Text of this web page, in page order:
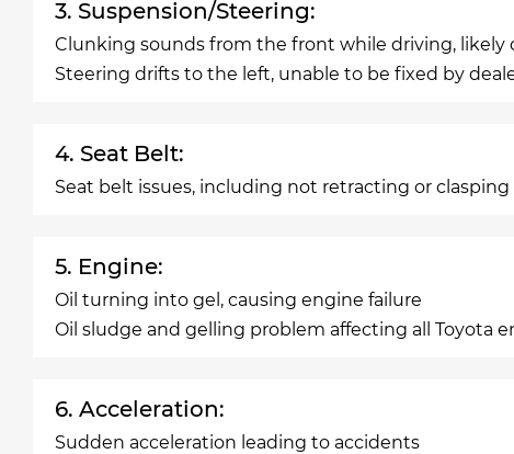
3. Suspension/Steering:
Clunking sounds from the front while driving,
Steering drifts to the left, unable to be fixed by
4. Seat Belt:
Seat belt issues, including not retracting or
5. Engine:
Oil turning into gel, causing engine failure
Oil sludge and gelling problem affecting all Toyota
6. Acceleration:
Sudden acceleration leading to accidents